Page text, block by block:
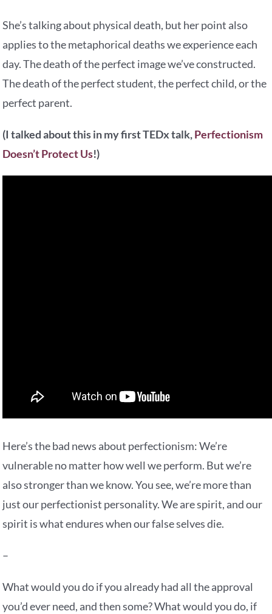
She’s talking about physical death, but her point also
applies to the metaphorical deaths we experience each
day. The death of the perfect image we’ve constructed.
The death of the perfect student, the perfect child, or the
perfect parent.
(I talked about this in my first TEDx talk,Perfectionism
Doesn’t Protect Us!)
Here’s the bad news about perfectionism: We’re
vulnerable no matter how well we perform. But we’re
also stronger than we know. You see, we’re more than
just our perfectionist personality. We are spirit, and our
spirit is what endures when our false selves die.
–
What would you do if you already had all the approval
you’d ever need, and then some? What would you do, if